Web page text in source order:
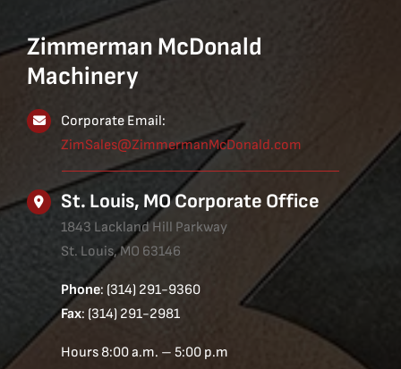
Zimmerman McDonald
Machinery
Corporate Email:
ZimSales@ZimmermanMcDonald.com
St. Louis, MO Corporate Office
1843 Lackland Hill Parkway
St. Louis, MO 63146
Phone: (314) 291-9360
Fax: (314) 291-2981
Hours 8:00 a.m. – 5:00 p.m